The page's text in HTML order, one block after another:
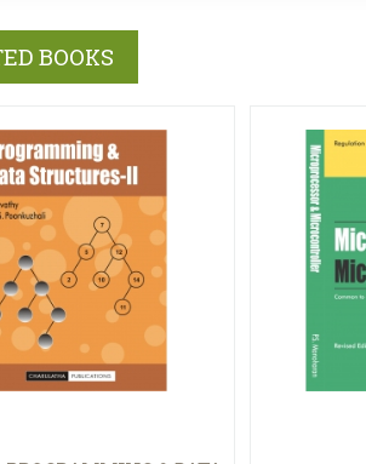
BOOKS